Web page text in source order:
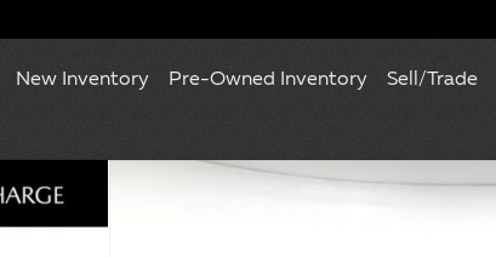
New Inventory Pre-Owned Inventory Sell/Trade